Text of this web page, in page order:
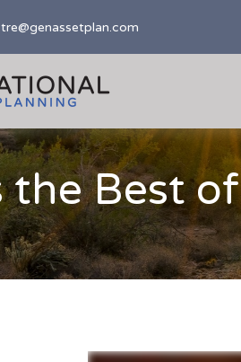
tre@genassetplan.com
the Best